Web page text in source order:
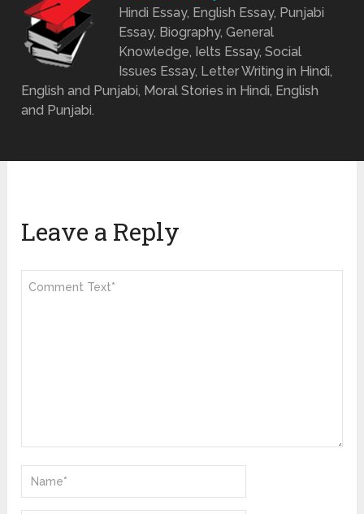
Hindi Essay, English Essay, Punjabi
Essay, Biography, General
Knowledge, Ielts Essay, Social
Issues Essay, Letter Writing in Hindi,
English and Punjabi, Moral Stories in Hindi, English
and Punjabi.
Leave a Reply